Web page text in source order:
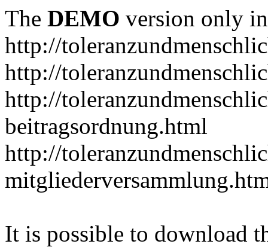
The DEMO version only
http://
http://
http://
beitragsordnung.html
http://
It is possible to download